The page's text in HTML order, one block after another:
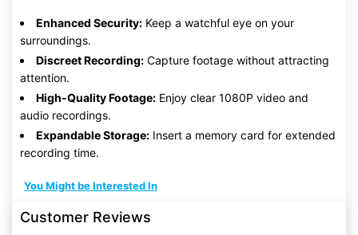
Enhanced Security: Keep a watchful eye on your
surroundings.
Discreet Recording: Capture footage without attracting
attention.
High-Quality Footage: Enjoy clear 1080P video and
audio recordings.
Expandable Storage: Insert a memory card for extended
recording time.
You Might be Interested In
Customer Reviews